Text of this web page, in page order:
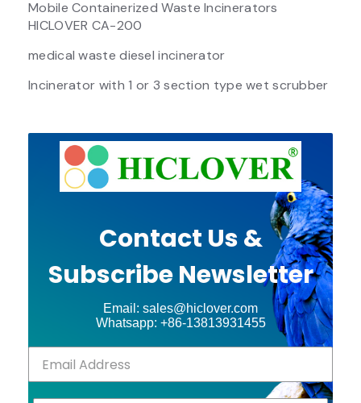
Mobile Containerized Waste Incinerators
HICLOVER CA-200
medical waste diesel incinerator
Incinerator with 1 or 3 section type wet scrubber
Contact Us &
Subscribe Newsletter
Email: sales@hiclover.com
Whatsapp: +86-13813931455